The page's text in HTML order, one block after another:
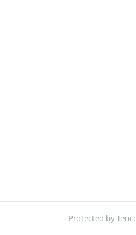
Protected by